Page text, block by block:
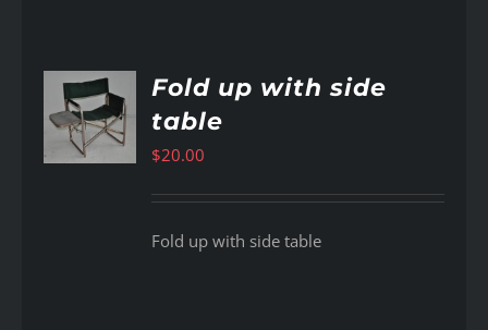
Fold up with side
table
$20.00
Fold up with side table